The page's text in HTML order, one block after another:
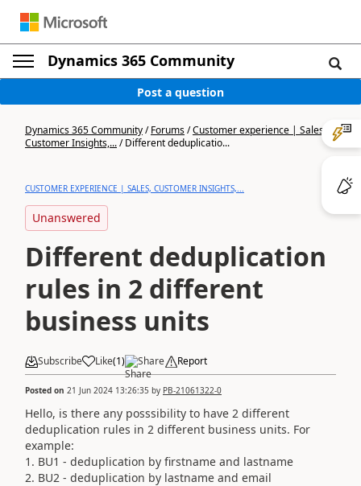
Dynamics 365 Community
Post a question
Dynamics 365 Community/Forums/Customer experience | Sales,
Customer Insights,.../Different deduplicatio...
CUSTOMER EXPERIENCE | SALES, CUSTOMER INSIGHTS,...
Unanswered
Different deduplication
rules in 2 different
business units
Subscribe Like(1) Share Report
Posted on 21 Jun 2024 13:26:35 by PB-21061322-0
Hello, is there any posssibility to have 2 different
deduplication rules in 2 different business units. For
example:
1. BU1 - deduplication by firstname and lastname
2. BU2 - deduplication by lastname and email